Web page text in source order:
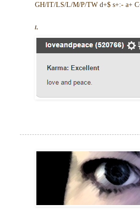
GH/IT/LS/L/M/P/TW d+$ s+:- a+
/.